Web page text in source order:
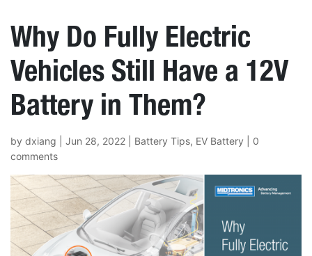
Why Do Fully Electric
Vehicles Still Have a 12V
Battery in Them?
by dxiang Jun 28, 2022 Battery Tips, EV Battery
0
comments